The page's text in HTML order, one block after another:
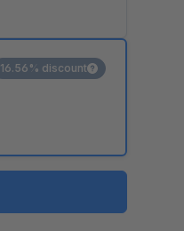
16.56% discount